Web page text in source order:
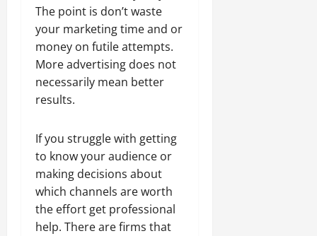
The point is don’t waste
your marketing time and or
money on futile attempts.
More advertising does not
necessarily mean better
results.
If you struggle with getting
to know your audience or
making decisions about
which channels are worth
the effort get professional
help. There are firms that